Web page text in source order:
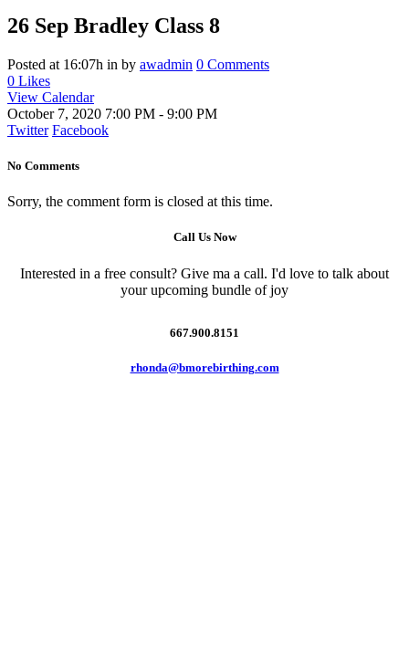
26 Sep Bradley Class 8
Posted at 16:07h in by awadmin 0 Comments
0 Likes
View Calendar
October 7, 2020 7:00 PM - 9:00 PM
Twitter Facebook
No Comments
Sorry, the comment form is closed at this time.
Call Us Now
Interested in a free consult? Give ma a call. I'd love to talk about
your upcoming bundle of joy
667.900.8151
rhonda@bmorebirthing.com